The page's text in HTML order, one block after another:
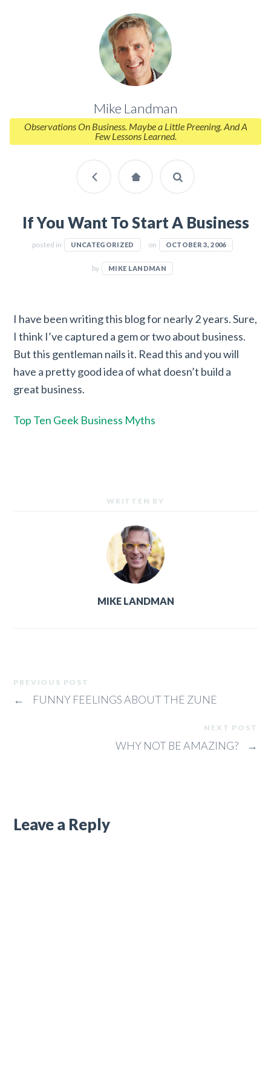
Mike Landman
Observations On Business. Maybe a Little Preening. And A
Few Lessons Learned.
If You Want To Start A Business
posted in UNCATEGORIZED on OCTOBER 3, 2006
by MIKE LANDMAN
I have been writing this blog for nearly 2 years. Sure,
I think I’ve captured a gem or two about business.
But this gentleman nails it. Read this and you will
have a pretty good idea of what doesn’t build a
great business.
Top Ten Geek Business Myths
WRITTEN BY
MIKE LANDMAN
PREVIOUS POST
← FUNNY FEELINGS ABOUT THE ZUNE
NEXT POST
WHY NOT BE AMAZING? →
Leave a Reply